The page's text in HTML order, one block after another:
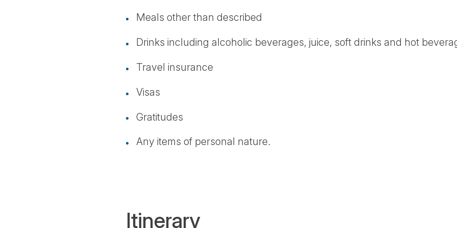
Meals other than described
Drinks including alcoholic beverages, juice, soft drinks and hot
Travel insurance
Visas
Gratitudes
Any items of personal nature.
Itinerary